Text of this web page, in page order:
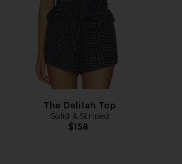
The Delilah Top
Solid & Striped
$158